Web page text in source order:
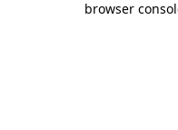
browser